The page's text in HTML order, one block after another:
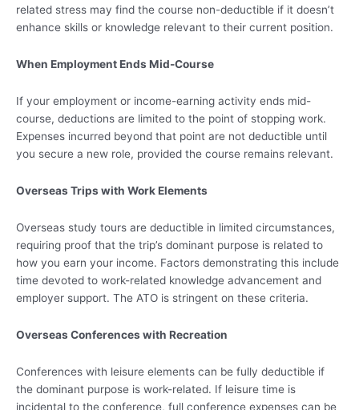
related stress may find the course non-deductible if it doesn’t
enhance skills or knowledge relevant to their current position.
When Employment Ends Mid-Course
If your employment or income-earning activity ends mid-
course, deductions are limited to the point of stopping work.
Expenses incurred beyond that point are not deductible until
you secure a new role, provided the course remains relevant.
Overseas Trips with Work Elements
Overseas study tours are deductible in limited circumstances,
requiring proof that the trip’s dominant purpose is related to
how you earn your income. Factors demonstrating this include
time devoted to work-related knowledge advancement and
employer support. The ATO is stringent on these criteria.
Overseas Conferences with Recreation
Conferences with leisure elements can be fully deductible if
the dominant purpose is work-related. If leisure time is
incidental to the conference, full conference expenses can be